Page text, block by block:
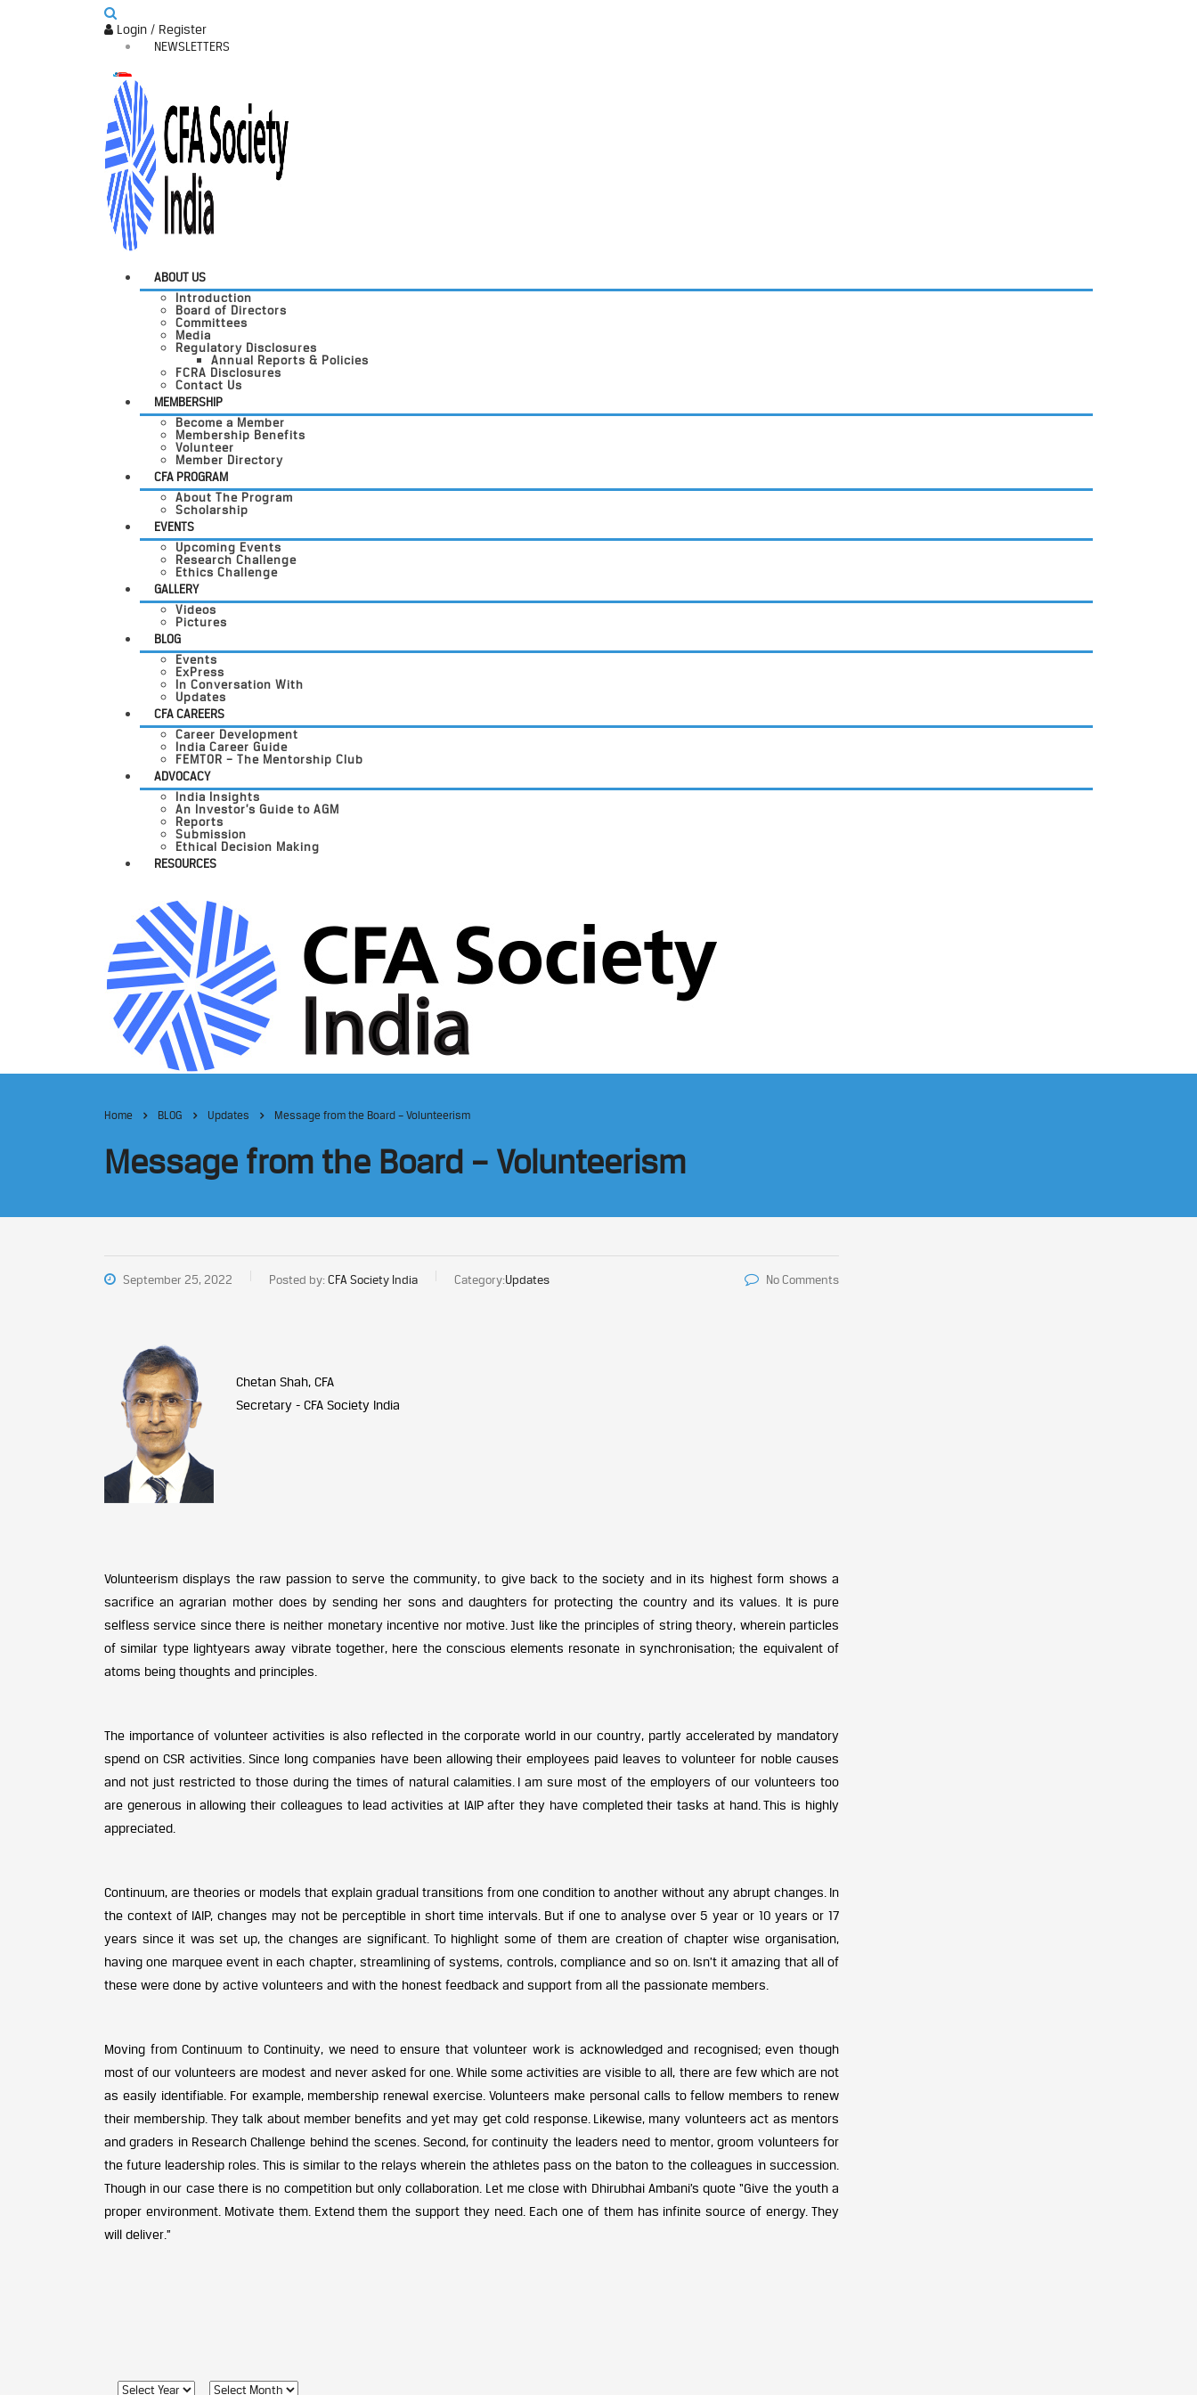
Login / Register
NEWSLETTERS
ABOUT US
Introduction
Board of Directors
Committees
Media
Regulatory Disclosures
Annual Reports & Policies
FCRA Disclosures
Contact Us
MEMBERSHIP
Become a Member
Membership Benefits
Volunteer
Member Directory
CFA PROGRAM
About The Program
Scholarship
EVENTS
Upcoming Events
Research Challenge
Ethics Challenge
GALLERY
Videos
Pictures
BLOG
Events
ExPress
In Conversation With
Updates
CFA CAREERS
Career Development
India Career Guide
FEMTOR – The Mentorship Club
ADVOCACY
India Insights
An Investor’s Guide to AGM
Reports
Submission
Ethical Decision Making
RESOURCES
Home BLOG Updates Message from the Board – Volunteerism
Message from the Board – Volunteerism
September 25, 2022 Posted by:CFA Society India Category:Updates No Comments
Chetan Shah, CFA
Secretary - CFA Society India
Volunteerism displays the raw passion to serve the community, to give back to the society and in its highest form shows a
sacrifice an agrarian mother does by sending her sons and daughters for protecting the country and its values. It is pure
selfless service since there is neither monetary incentive nor motive. Just like the principles of string theory, wherein particles
of similar type lightyears away vibrate together, here the conscious elements resonate in synchronisation; the equivalent of
atoms being thoughts and principles.
The importance of volunteer activities is also reflected in the corporate world in our country, partly accelerated by mandatory
spend on CSR activities. Since long companies have been allowing their employees paid leaves to volunteer for noble causes
and not just restricted to those during the times of natural calamities. I am sure most of the employers of our volunteers too
are generous in allowing their colleagues to lead activities at IAIP after they have completed their tasks at hand. This is highly
appreciated.
Continuum, are theories or models that explain gradual transitions from one condition to another without any abrupt changes. In
the context of IAIP, changes may not be perceptible in short time intervals. But if one to analyse over 5 year or 10 years or 17
years since it was set up, the changes are significant. To highlight some of them are creation of chapter wise organisation,
having one marquee event in each chapter, streamlining of systems, controls, compliance and so on. Isn’t it amazing that all of
these were done by active volunteers and with the honest feedback and support from all the passionate members.
Moving from Continuum to Continuity, we need to ensure that volunteer work is acknowledged and recognised; even though
most of our volunteers are modest and never asked for one. While some activities are visible to all, there are few which are not
as easily identifiable. For example, membership renewal exercise. Volunteers make personal calls to fellow members to renew
their membership. They talk about member benefits and yet may get cold response. Likewise, many volunteers act as mentors
and graders in Research Challenge behind the scenes. Second, for continuity the leaders need to mentor, groom volunteers for
the future leadership roles. This is similar to the relays wherein the athletes pass on the baton to the colleagues in succession.
Though in our case there is no competition but only collaboration. Let me close with Dhirubhai Ambani’s quote “Give the youth a
proper environment. Motivate them. Extend them the support they need. Each one of them has infinite source of energy. They
will deliver.”